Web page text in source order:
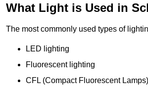
What Light is Used in
The most commonly used types of
LED lighting
Fluorescent lighting
CFL (Compact Fluorescent Lamps)